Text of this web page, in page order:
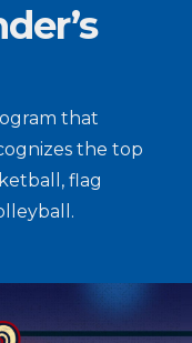
that
the top
flag